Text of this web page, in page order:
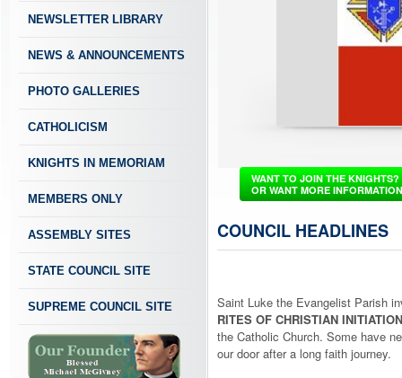
NEWSLETTER LIBRARY
NEWS & ANNOUNCEMENTS
PHOTO GALLERIES
CATHOLICISM
KNIGHTS IN MEMORIAM
MEMBERS ONLY
ASSEMBLY SITES
STATE COUNCIL SITE
SUPREME COUNCIL SITE
WANT TO JOIN THE KNIGHTS?
OR WANT MORE
COUNCIL HEADLINES
Saint Luke the Evangelist Parish
RITES OF CHRISTIAN
the Catholic Church. Some have
our door after a long faith journey.